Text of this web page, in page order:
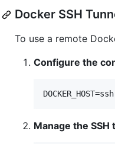
Docker SSH
To use a remote
Configure the
Manage the SSH